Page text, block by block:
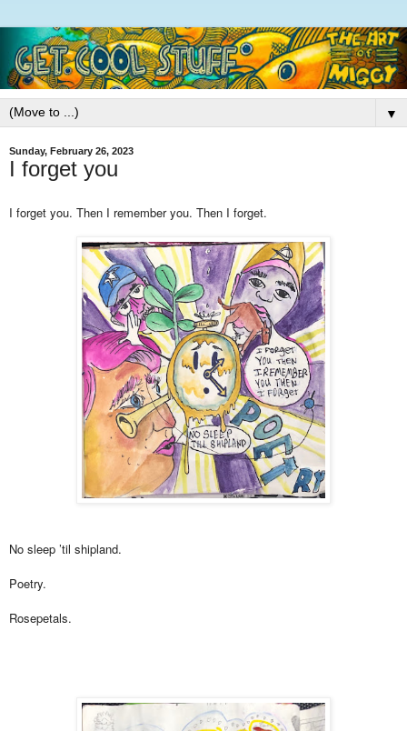
▼
Sunday, February 26, 2023
I forget you
I forget you. Then I remember you. Then I forget.
No sleep ’til shipland.
Poetry.
Rosepetals.